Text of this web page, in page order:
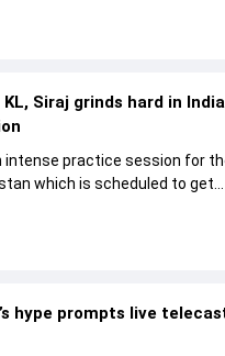
Siraj grinds hard in
intense practice session for
which is scheduled to get
hype prompts live